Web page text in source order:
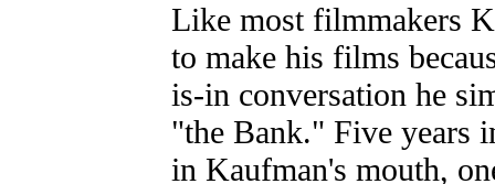
Like most filmmakers
to make his films
is-in conversation he
"the Bank." Five years
in Kaufman's mouth,